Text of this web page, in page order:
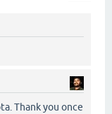
Thank you once